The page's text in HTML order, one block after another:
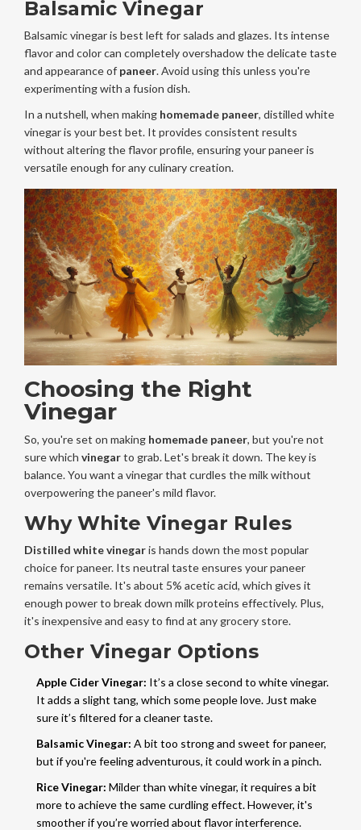
Balsamic Vinegar
Balsamic vinegar is best left for salads and glazes. Its intense
flavor and color can completely overshadow the delicate taste
and appearance of paneer. Avoid using this unless you're
experimenting with a fusion dish.
In a nutshell, when making homemade paneer, distilled white
vinegar is your best bet. It provides consistent results
without altering the flavor profile, ensuring your paneer is
versatile enough for any culinary creation.
Choosing the Right
Vinegar
So, you're set on making homemade paneer, but you're not
sure which vinegarto grab. Let's break it down. The key is
balance. You want a vinegar that curdles the milk without
overpowering the paneer's mild flavor.
Why White Vinegar Rules
Distilled white vinegaris hands down the most popular
choice for paneer. Its neutral taste ensures your paneer
remains versatile. It's about 5% acetic acid, which gives it
enough power to break down milk proteins effectively. Plus,
it's inexpensive and easy to find at any grocery store.
Other Vinegar Options
Apple Cider Vinegar: It’s a close second to white vinegar.
It adds a slight tang, which some people love. Just make
sure it’s filtered for a cleaner taste.
Balsamic Vinegar: A bit too strong and sweet for paneer,
but if you're feeling adventurous, it could work in a pinch.
Rice Vinegar: Milder than white vinegar, it requires a bit
more to achieve the same curdling effect. However, it's
smoother if you’re worried about flavor interference.